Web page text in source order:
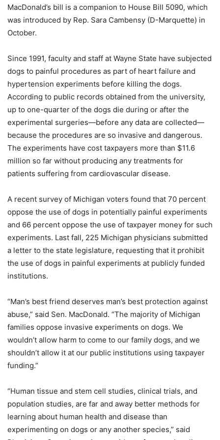
MacDonald’s bill is a companion to House Bill 5090, which
was introduced by Rep. Sara Cambensy (D-Marquette) in
October.
Since 1991, faculty and staff at Wayne State have subjected
dogs to painful procedures as part of heart failure and
hypertension experiments before killing the dogs.
According to public records obtained from the university,
up to one-quarter of the dogs die during or after the
experimental surgeries—before any data are collected—
because the procedures are so invasive and dangerous.
The experiments have cost taxpayers more than $11.6
million so far without producing any treatments for
patients suffering from cardiovascular disease.
A recent survey of Michigan voters found that 70 percent
oppose the use of dogs in potentially painful experiments
and 66 percent oppose the use of taxpayer money for such
experiments. Last fall, 225 Michigan physicians submitted
a letter to the state legislature, requesting that it prohibit
the use of dogs in painful experiments at publicly funded
institutions.
“Man’s best friend deserves man’s best protection against
abuse,” said Sen. MacDonald. “The majority of Michigan
families oppose invasive experiments on dogs. We
wouldn’t allow harm to come to our family dogs, and we
shouldn’t allow it at our public institutions using taxpayer
funding.”
“Human tissue and stem cell studies, clinical trials, and
population studies, are far and away better methods for
learning about human health and disease than
experimenting on dogs or any another species,” said